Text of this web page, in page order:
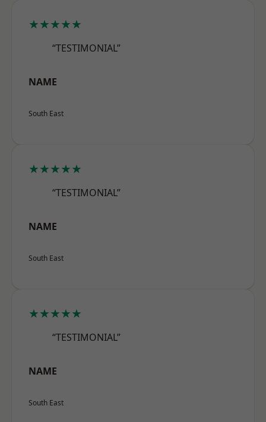
★★★★★
“TESTIMONIAL”
NAME
South East
★★★★★
“TESTIMONIAL”
NAME
South East
★★★★★
“TESTIMONIAL”
NAME
South East